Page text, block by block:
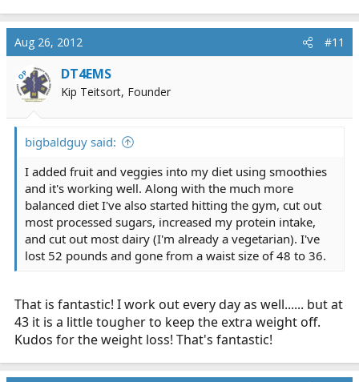
Aug 26, 2012 #11
OP DT4EMS
Kip Teitsort, Founder
bigbaldguy said:
I added fruit and veggies into my diet using smoothies
and it's working well. Along with the much more
balanced diet I've also started hitting the gym, cut out
most processed sugars, increased my protein intake,
and cut out most dairy (I'm already a vegetarian). I've
lost 52 pounds and gone from a waist size of 48 to 36.
That is fantastic! I work out every day as well...... but at
43 it is a little tougher to keep the extra weight off.
Kudos for the weight loss! That's fantastic!